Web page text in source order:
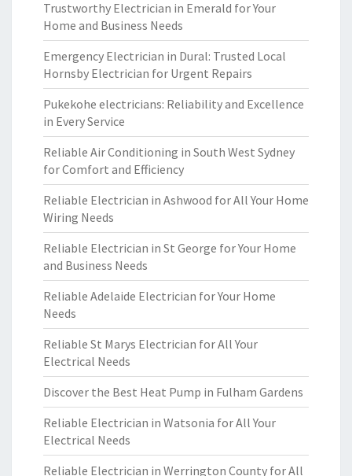
Trustworthy Electrician in Emerald for Your
Home and Business Needs
Emergency Electrician in Dural: Trusted Local
Hornsby Electrician for Urgent Repairs
Pukekohe electricians: Reliability and Excellence
in Every Service
Reliable Air Conditioning in South West Sydney
for Comfort and Efficiency
Reliable Electrician in Ashwood for All Your Home
Wiring Needs
Reliable Electrician in St George for Your Home
and Business Needs
Reliable Adelaide Electrician for Your Home
Needs
Reliable St Marys Electrician for All Your
Electrical Needs
Discover the Best Heat Pump in Fulham Gardens
Reliable Electrician in Watsonia for All Your
Electrical Needs
Reliable Electrician in Werrington County for All